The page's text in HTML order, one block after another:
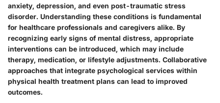
anxiety, depression, and even post-traumatic stress
disorder. Understanding these conditions is fundamental
for healthcare professionals and caregivers alike. By
recognizing early signs of mental distress, appropriate
interventions can be introduced, which may include
therapy, medication, or lifestyle adjustments. Collaborative
approaches that integrate psychological services within
physical health treatment plans can lead to improved
outcomes.